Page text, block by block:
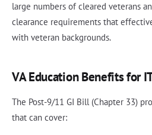
large numbers of cleared veterans
clearance requirements that
with veteran backgrounds.
VA Education Benefits for
The Post-9/11 GI Bill (Chapter 33)
that can cover: